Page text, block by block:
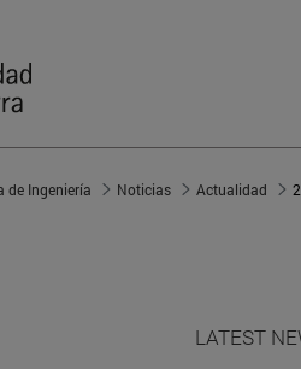
de Ingeniería Noticias Actualidad
LATEST